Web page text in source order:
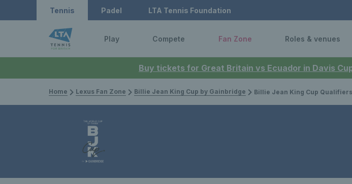
Buy tickets for Great Britain vs Ecuador in Davis
Tennis Padel LTA Tennis Foundation
Play Compete Fan Zone Roles & venues
Home Lexus Fan Zone Billie Jean King Cup by Gainbridge Billie Jean King Cup Qualifiers 2025: Great Britain vs Germany -